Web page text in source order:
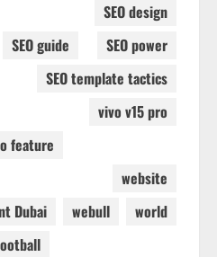
SEO design
SEO guide
SEO power
SEO template tactics
vivo v15 pro
feature
website
Dubai
webull
world